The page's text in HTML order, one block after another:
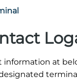
information at